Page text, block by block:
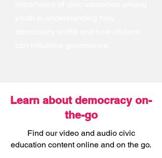
Learn about democracy on-
the-go
Find our video and audio civic
education content online and on the go.